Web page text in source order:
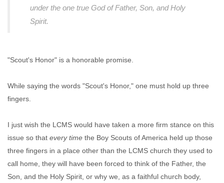
under the one true God of Father, Son, and Holy
Spirit.
"Scout's Honor" is a honorable promise.
While saying the words "Scout's Honor," one must hold up three
fingers.
I just wish the LCMS would have taken a more firm stance on this
issue so that every time the Boy Scouts of America held up those
three fingers in a place other than the LCMS church they used to
call home, they will have been forced to think of the Father, the
Son, and the Holy Spirit, or why we, as a faithful church body,